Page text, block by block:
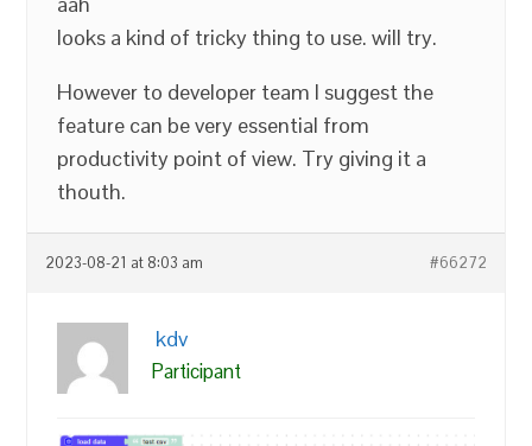
looks a kind of tricky thing to use. will try.
However to developer team I suggest the
feature can be very essential from
productivity point of view. Try giving it a
thouth.
2023-08-21 at 8:03 am #66272
kdv
Participant